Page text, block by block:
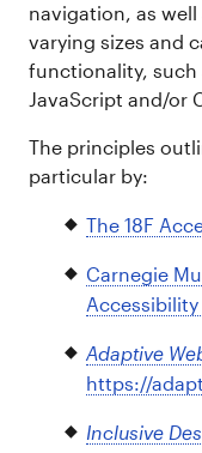
navigation, as
varying sizes and
functionality,
JavaScript and/or
The principles
particular by:
The 18F
Carnegie
Adaptive
https://
Inclusive